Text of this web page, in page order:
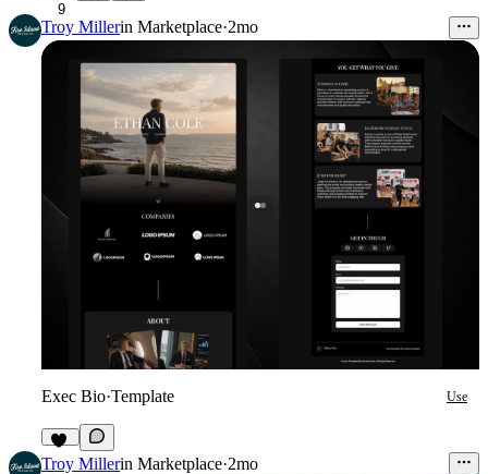
9
Troy Millerin Marketplace·2mo
Exec Bio·Template Use
15
Troy Millerin Marketplace·2mo